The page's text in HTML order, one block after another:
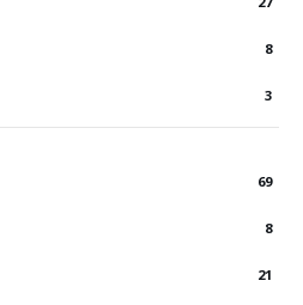
8
3
69
8
21